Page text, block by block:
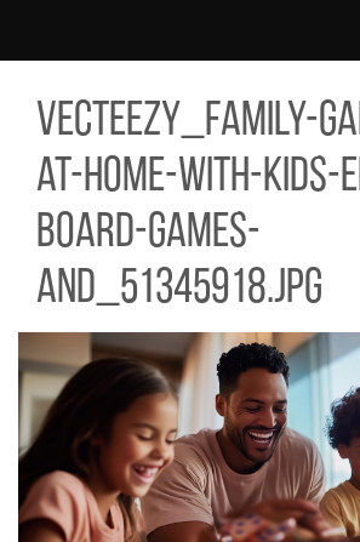
GAME-NIGHT-AT-HOME-
vecteezy_family-
at-home-with-kids-
board-games-
and_51345918.jpg